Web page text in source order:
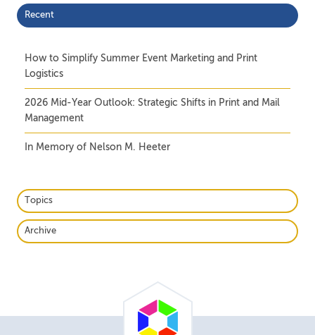
Recent
How to Simplify Summer Event Marketing and Print
Logistics
2026 Mid-Year Outlook: Strategic Shifts in Print and Mail
Management
In Memory of Nelson M. Heeter
Topics
Archive